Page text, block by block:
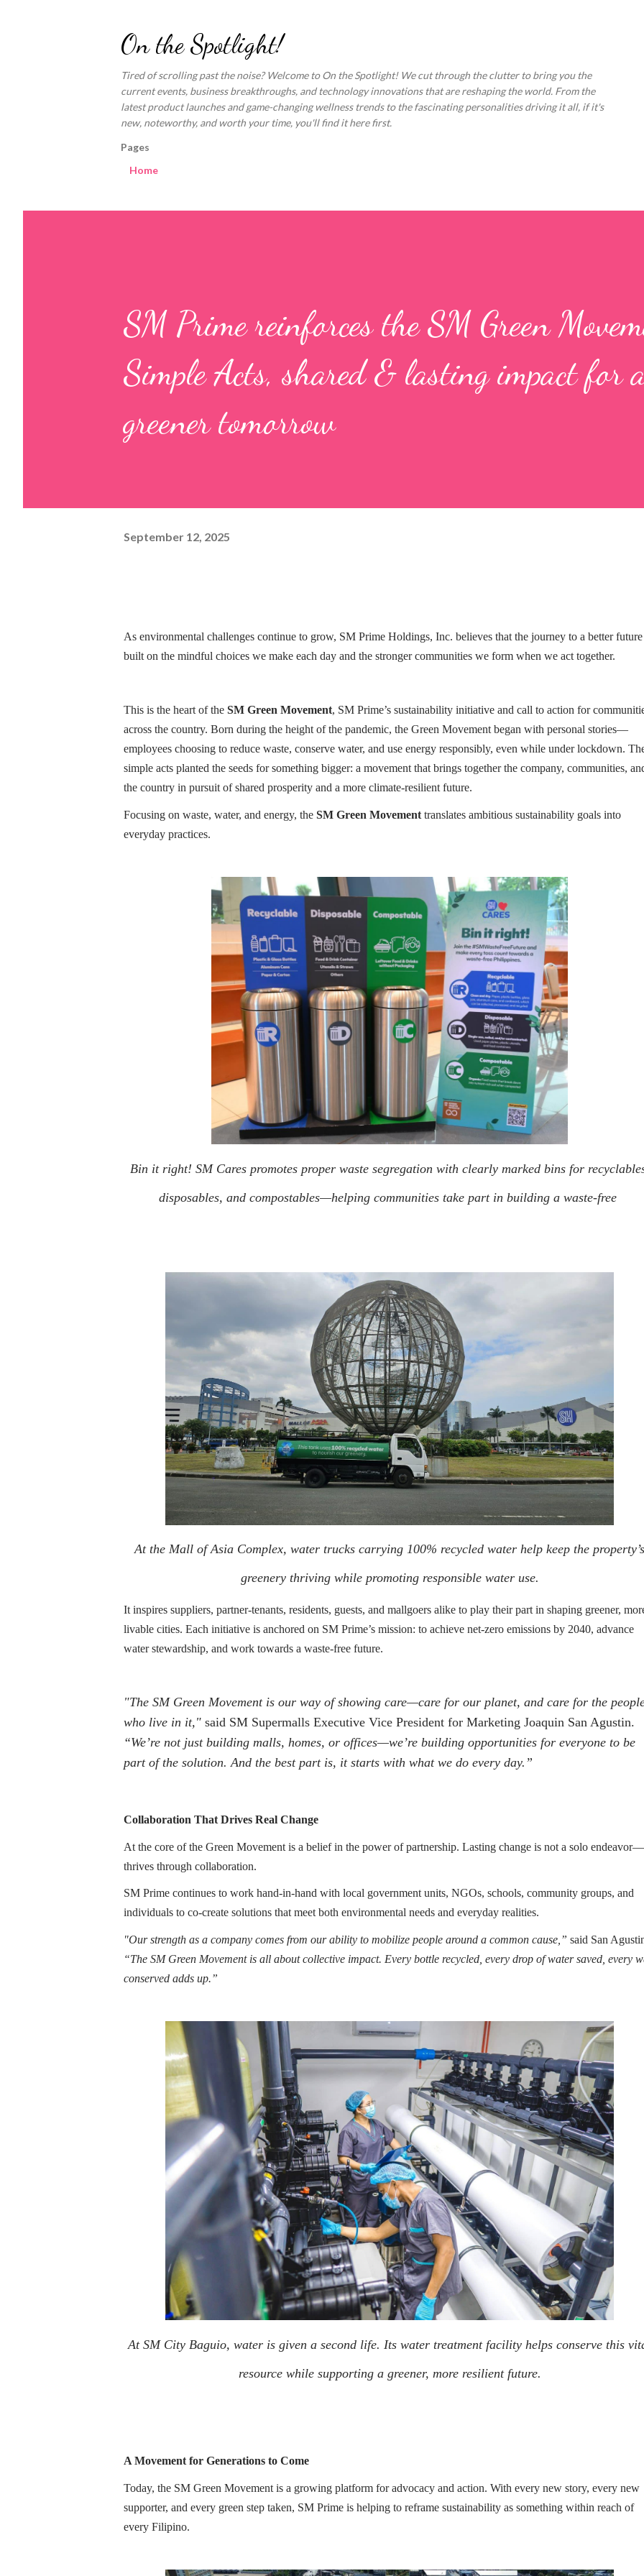
On the Spotlight!
Tired of scrolling past the noise? Welcome to On the Spotlight! We cut through the clutter to bring you the
current events, business breakthroughs, and technology innovations that are reshaping the world. From the
latest product launches and game-changing wellness trends to the fascinating personalities driving it all, if it's
new, noteworthy, and worth your time, you'll find it here first.
Pages
Home
SM Prime reinforces the SM Green
Simple Acts, shared & lasting impact for
greener tomorrow
September 12, 2025
As environmental challenges continue to grow, SM Prime Holdings, Inc. believes that the journey to a better
built on the mindful choices we make each day and the stronger communities we form when we act together.
This is the heart of the SM Green Movement, SM Prime’s sustainability initiative and call to action for
across the country. Born during the height of the pandemic, the Green Movement began with personal stories—
employees choosing to reduce waste, conserve water, and use energy responsibly, even while under lockdown.
simple acts planted the seeds for something bigger: a movement that brings together the company, communities,
the country in pursuit of shared prosperity and a more climate-resilient future.
Focusing on waste, water, and energy, the SM Green Movement translates ambitious sustainability goals into
everyday practices.
Bin it right! SM Cares promotes proper waste segregation with clearly marked bins for
disposables, and compostables—helping communities take part in building a waste-free
At the Mall of Asia Complex, water trucks carrying 100% recycled water help keep the property’s
greenery thriving while promoting responsible water use.
It inspires suppliers, partner-tenants, residents, guests, and mallgoers alike to play their part in shaping greener,
livable cities. Each initiative is anchored on SM Prime’s mission: to achieve net-zero emissions by 2040, advance
water stewardship, and work towards a waste-free future.
"The SM Green Movement is our way of showing care—care for our planet, and care for the
who live in it," said SM Supermalls Executive Vice President for Marketing Joaquin San Agustin.
“We’re not just building malls, homes, or offices—we’re building opportunities for everyone to be
part of the solution. And the best part is, it starts with what we do every day.”
Collaboration That Drives Real Change
At the core of the Green Movement is a belief in the power of partnership. Lasting change is not a solo
thrives through collaboration.
SM Prime continues to work hand-in-hand with local government units, NGOs, schools, community groups, and
individuals to co-create solutions that meet both environmental needs and everyday realities.
"Our strength as a company comes from our ability to mobilize people around a common cause,” said San
“The SM Green Movement is all about collective impact. Every bottle recycled, every drop of water saved, every
conserved adds up.”
At SM City Baguio, water is given a second life. Its water treatment facility helps conserve this
resource while supporting a greener, more resilient future.
A Movement for Generations to Come
Today, the SM Green Movement is a growing platform for advocacy and action. With every new story, every new
supporter, and every green step taken, SM Prime is helping to reframe sustainability as something within reach of
every Filipino.